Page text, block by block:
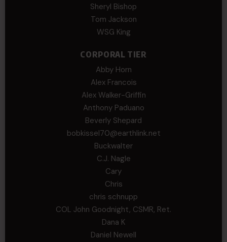
Sheryl Bishop
Tom Jackson
WSG King
CORPORAL TIER
Abby Horn
Alex Francois
Alex Walker-Griffin
Anthony Paduano
Beverly Shepard
bobkissel70@earthlink.net
Buckwalter
C.J. Nagle
Cary
Chris
chris schnupp
COL John Goodnight, CSMR, Ret.
Dana K
Daniel Newell